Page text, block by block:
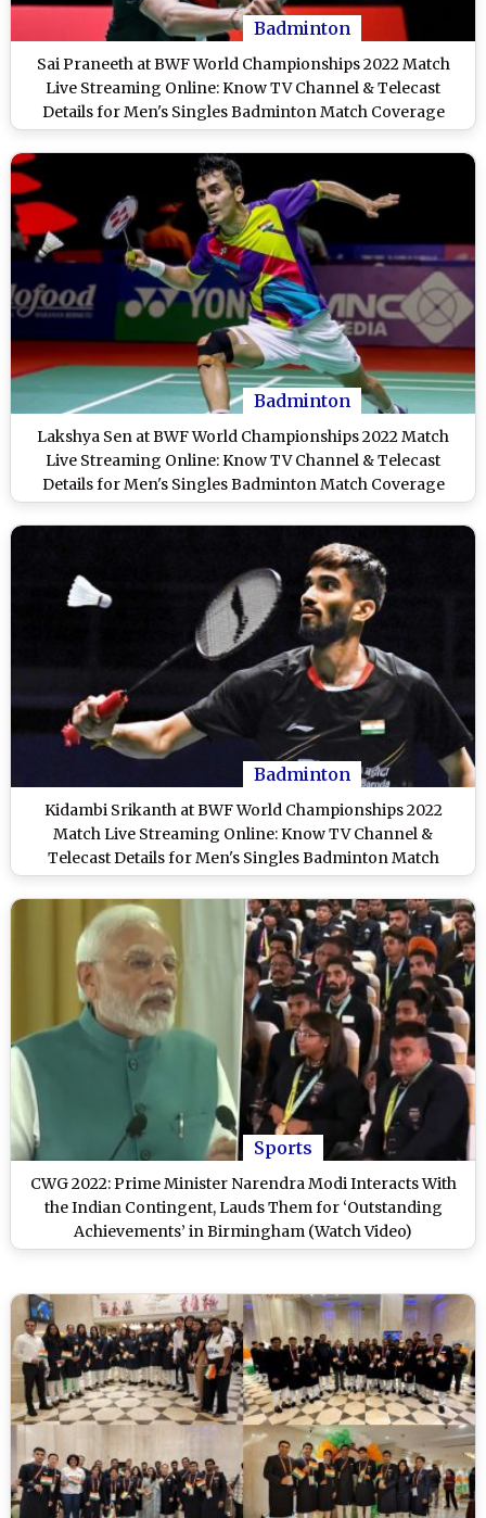
Badminton
Sai Praneeth at BWF World Championships 2022 Match
Live Streaming Online: Know TV Channel & Telecast
Details for Men's Singles Badminton Match Coverage
Badminton
Lakshya Sen at BWF World Championships 2022 Match
Live Streaming Online: Know TV Channel & Telecast
Details for Men's Singles Badminton Match Coverage
Badminton
Kidambi Srikanth at BWF World Championships 2022
Match Live Streaming Online: Know TV Channel &
Telecast Details for Men's Singles Badminton Match
Coverage
Sports
CWG 2022: Prime Minister Narendra Modi Interacts With
the Indian Contingent, Lauds Them for ‘Outstanding
Achievements’ in Birmingham (Watch Video)